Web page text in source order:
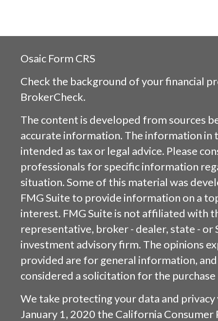
Osaic Form CRS
Check the background of your financial
BrokerCheck.
The content is developed from sources
accurate information. The information in
intended as tax or legal advice. Please
professionals for specific information
situation. Some of this material was
FMG Suite to provide information on a
interest. FMG Suite is not affiliated with
representative, broker - dealer, state - or
investment advisory firm. The opinions
provided are for general information,
considered a solicitation for the
We take protecting your data and
January 1, 2020 the California Consumer